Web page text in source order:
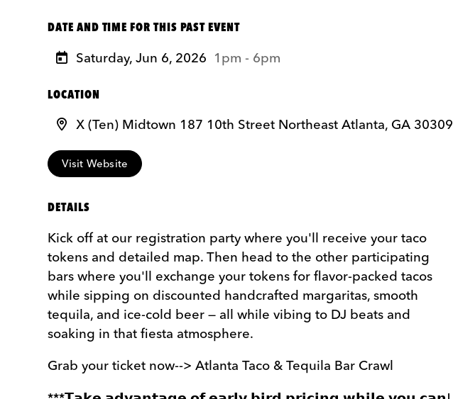
DATE AND TIME FOR THIS PAST EVENT
Saturday, Jun 6, 2026 1pm - 6pm
LOCATION
X (Ten) Midtown 187 10th Street Northeast Atlanta, GA 30309
Visit Website
DETAILS
Kick off at our registration party where you'll receive your taco
tokens and detailed map. Then head to the other participating
bars where you'll exchange your tokens for flavor-packed tacos
while sipping on discounted handcrafted margaritas, smooth
tequila, and ice-cold beer — all while vibing to DJ beats and
soaking in that fiesta atmosphere.
Grab your ticket now--> Atlanta Taco & Tequila Bar Crawl